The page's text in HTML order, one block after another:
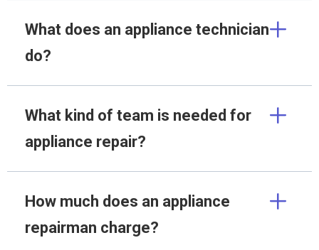
What does an appliance technician
do?
What kind of team is needed for
appliance repair?
How much does an appliance
repairman charge?